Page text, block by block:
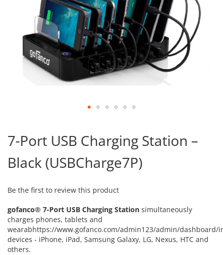
the
beginning
of
the
gallery
7-Port USB Charging Station –
Black (USBCharge7P)
Be the first to review this product
gofanco® 7-Port USB Charging Station simultaneously
charges phones, tablets and
wearabhttps://www.gofanco.com/admin123/admin/dashboard/
devices - iPhone, iPad, Samsung Galaxy, LG, Nexus, HTC and
others.